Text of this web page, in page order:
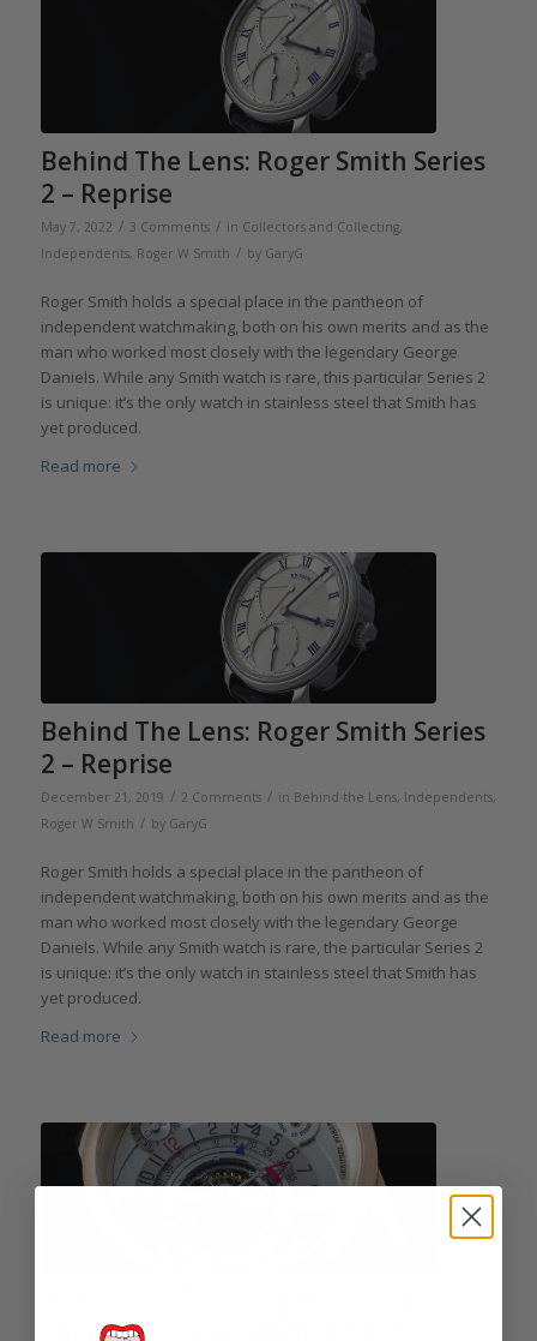
Behind The Lens: Roger Smith Series
2 – Reprise
May 7, 2022 / 3 Comments / in Collectors and Collecting,
Independents, Roger W Smith / by GaryG
Roger Smith holds a special place in the pantheon of
independent watchmaking, both on his own merits and as the
man who worked most closely with the legendary George
Daniels. While any Smith watch is rare, this particular Series 2
is unique: it’s the only watch in stainless steel that Smith has
yet produced.
Read more
Behind The Lens: Roger Smith Series
2 – Reprise
December 21, 2019 / 2 Comments / in Behind the Lens, Independents,
Roger W Smith / by GaryG
Roger Smith holds a special place in the pantheon of
independent watchmaking, both on his own merits and as the
man who worked most closely with the legendary George
Daniels. While any Smith watch is rare, the particular Series 2
is unique: it’s the only watch in stainless steel that Smith has
yet produced.
Read more
Collector’s View Of Movement